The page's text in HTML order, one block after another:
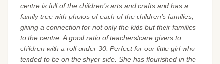
centre is full of the children’s arts and crafts and has a
family tree with photos of each of the children’s families,
giving a connection for not only the kids but their families
to the centre. A good ratio of teachers/care givers to
children with a roll under 30. Perfect for our little girl who
tended to be on the shyer side. She has flourished in the